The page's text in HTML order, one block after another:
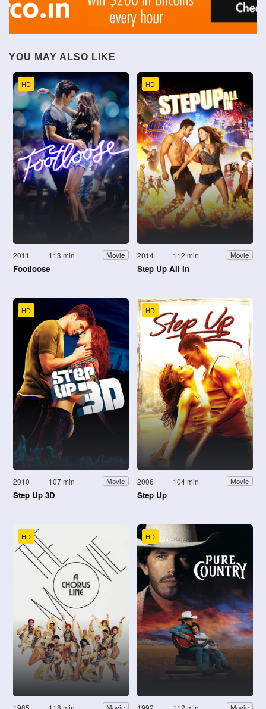
YOU MAY ALSO LIKE
HD
2011 113 min Movie
Footloose
HD
2014 112 min Movie
Step Up All In
HD
2010 107 min Movie
Step Up 3D
HD
2006 104 min Movie
Step Up
HD HD